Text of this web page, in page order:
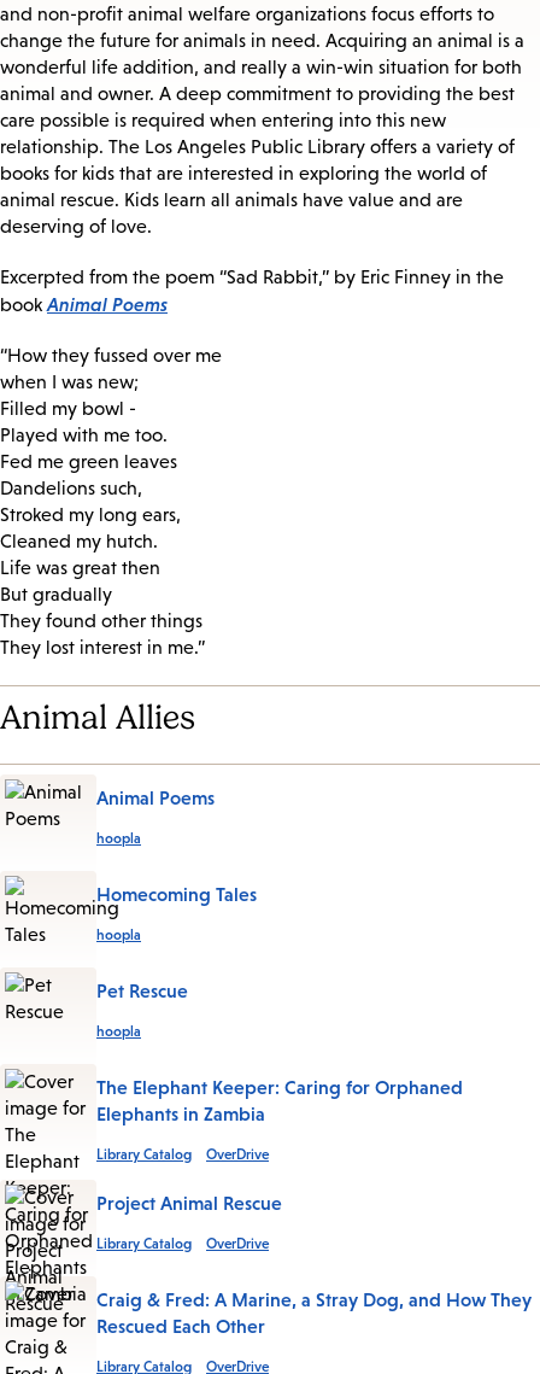
and non-profit animal welfare organizations focus efforts to
change the future for animals in need. Acquiring an animal is a
wonderful life addition, and really a win-win situation for both
animal and owner. A deep commitment to providing the best
care possible is required when entering into this new
relationship. The Los Angeles Public Library offers a variety of
books for kids that are interested in exploring the world of
animal rescue. Kids learn all animals have value and are
deserving of love.
Excerpted from the poem “Sad Rabbit,” by Eric Finney in the
book Animal Poems
“How they fussed over me
when I was new;
Filled my bowl -
Played with me too.
Fed me green leaves
Dandelions such,
Stroked my long ears,
Cleaned my hutch.
Life was great then
But gradually
They found other things
They lost interest in me.”
Animal Allies
Animal Poems
hoopla
Homecoming Tales
hoopla
Pet Rescue
hoopla
The Elephant Keeper: Caring for Orphaned
Elephants in Zambia
Library Catalog OverDrive
Project Animal Rescue
Library Catalog OverDrive
Craig & Fred: A Marine, a Stray Dog, and How They
Rescued Each Other
Library Catalog OverDrive